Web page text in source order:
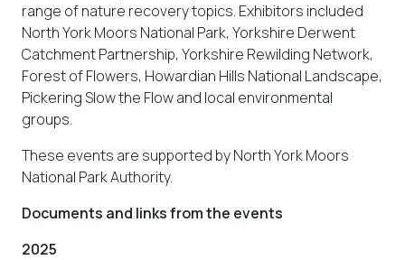
range of nature recovery topics. Exhibitors included
North York Moors National Park, Yorkshire Derwent
Catchment Partnership, Yorkshire Rewilding Network,
Forest of Flowers, Howardian Hills National Landscape,
Pickering Slow the Flow and local environmental
groups.
These events are supported by North York Moors
National Park Authority.
Documents and links from the events
2025